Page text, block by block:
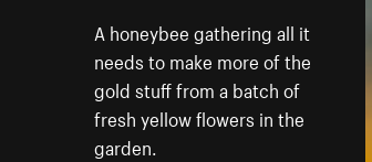
A honeybee gathering all it
needs to make more of the
gold stuff from a batch of
fresh yellow flowers in the
garden.